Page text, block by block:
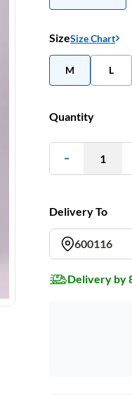
SizeSize Chart
M L
Quantity
1
Delivery To
600116
Delivery by